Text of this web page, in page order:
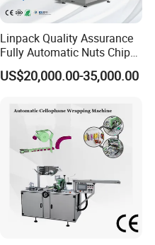
Linpack Quality Assurance
Fully Automatic Nuts Chips
Snacks Food Packaging
Zipper Doypack Premade
US$20,000.00-35,000.00